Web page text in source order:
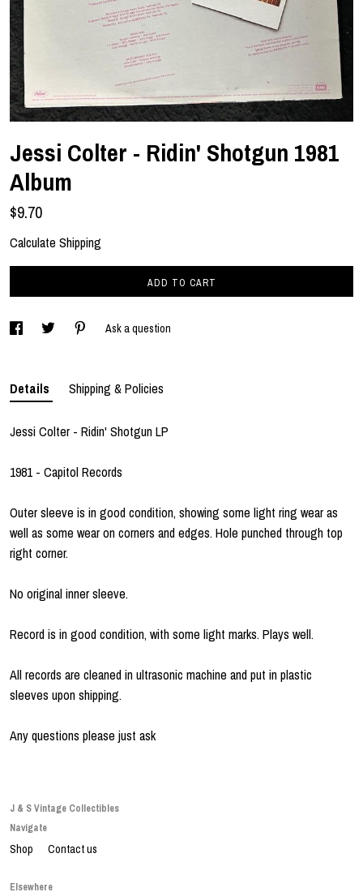
Jessi Colter - Ridin' Shotgun 1981
Album
$9.70
Calculate Shipping
ADD TO CART
Ask a question
Details Shipping & Policies
Jessi Colter - Ridin' Shotgun LP
1981 - Capitol Records
Outer sleeve is in good condition, showing some light ring wear as
well as some wear on corners and edges. Hole punched through top
right corner.
No original inner sleeve.
Record is in good condition, with some light marks. Plays well.
All records are cleaned in ultrasonic machine and put in plastic
sleeves upon shipping.
Any questions please just ask
J & S Vintage Collectibles
Navigate
Shop Contact us
Elsewhere